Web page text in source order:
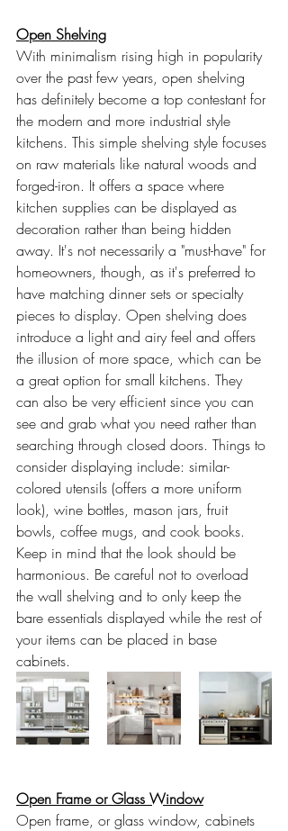
Open Shelving
With minimalism rising high in popularity
over the past few years, open shelving
has definitely become a top contestant for
the modern and more industrial style
kitchens. This simple shelving style focuses
on raw materials like natural woods and
forged-iron. It offers a space where
kitchen supplies can be displayed as
decoration rather than being hidden
away. It's not necessarily a "must-have" for
homeowners, though, as it's preferred to
have matching dinner sets or specialty
pieces to display. Open shelving does
introduce a light and airy feel and offers
the illusion of more space, which can be
a great option for small kitchens. They
can also be very efficient since you can
see and grab what you need rather than
searching through closed doors. Things to
consider displaying include: similar-
colored utensils (offers a more uniform
look), wine bottles, mason jars, fruit
bowls, coffee mugs, and cook books.
Keep in mind that the look should be
harmonious. Be careful not to overload
the wall shelving and to only keep the
bare essentials displayed while the rest of
your items can be placed in base
cabinets.
Open Frame or Glass Window
Open frame, or glass window, cabinets